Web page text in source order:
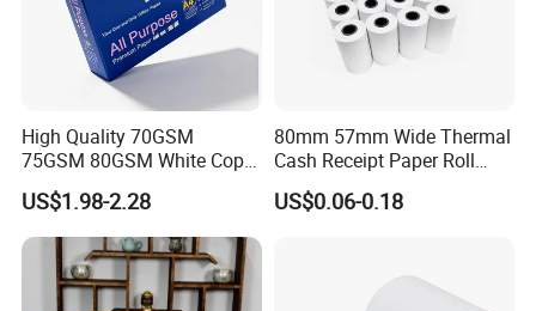
High Quality 70GSM
75GSM 80GSM White Copy
Paper Wood Rolls Raw
Material A4 Copy Paper
Writing Paper
US$1.98-2.28
80mm 57mm Wide Thermal
Cash Receipt Paper Roll
POS ATM Till Paper
US$0.06-0.18